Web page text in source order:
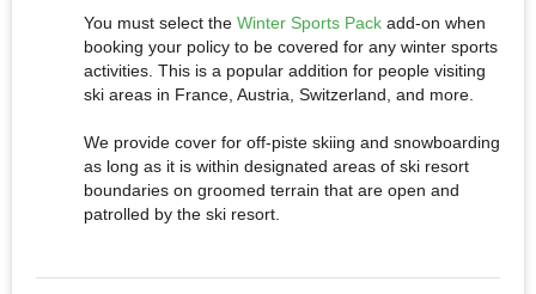
You must select the Winter Sports Pack add-on when
booking your policy to be covered for any winter sports
activities. This is a popular addition for people visiting
ski areas in France, Austria, Switzerland, and more.
We provide cover for off-piste skiing and snowboarding
as long as it is within designated areas of ski resort
boundaries on groomed terrain that are open and
patrolled by the ski resort.​